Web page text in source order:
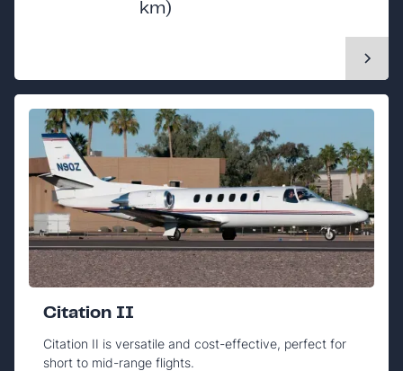
km)
Citation II
Citation II is versatile and cost-effective, perfect for
short to mid-range flights.